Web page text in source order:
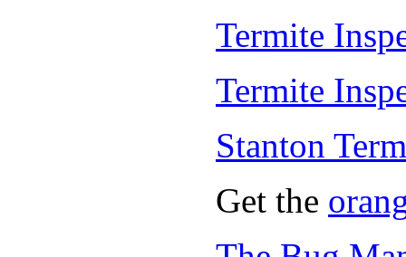
Termite
Termite
Stanton
Get the